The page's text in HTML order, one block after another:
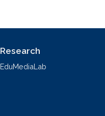
Research
EduMediaLab